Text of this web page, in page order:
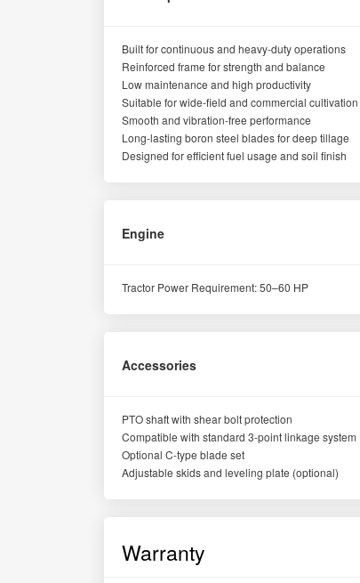
Built for continuous and heavy-duty operations
Reinforced frame for strength and balance
Low maintenance and high productivity
Suitable for wide-field and commercial cultivation
Smooth and vibration-free performance
Long-lasting boron steel blades for deep tillage
Designed for efficient fuel usage and soil finish
Engine
Tractor Power Requirement: 50–60 HP
Accessories
PTO shaft with shear bolt protection
Compatible with standard 3-point linkage system
Optional C-type blade set
Adjustable skids and leveling plate (optional)
Warranty